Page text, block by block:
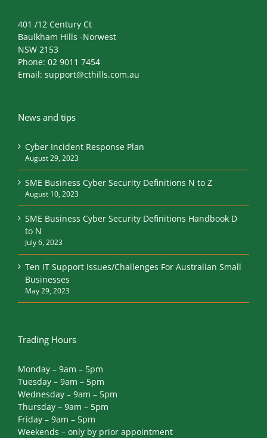
401 /12 Century Ct
Baulkham Hills -Norwest
NSW 2153
Phone: 02 9011 7454
Email: support@cthills.com.au
News and tips
Cyber Incident Response Plan
August 29, 2023
SME Business Cyber Security Definitions N to Z
August 10, 2023
SME Business Cyber Security Definitions Handbook D
to N
July 6, 2023
Ten IT Support Issues/Challenges For Australian Small
Businesses
May 29, 2023
Trading Hours
Monday – 9am – 5pm
Tuesday – 9am – 5pm
Wednesday – 9am – 5pm
Thursday – 9am – 5pm
Friday – 9am – 5pm
Weekends – only by prior appointment